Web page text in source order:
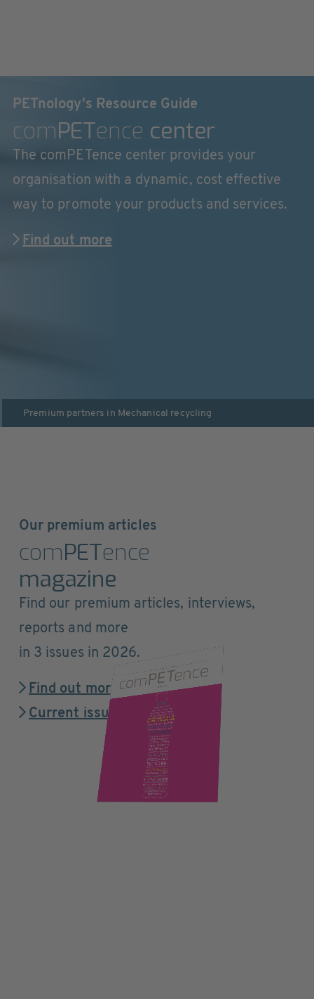
PETnology's Resource Guide
comPETence center
The comPETence center provides your
organisation with a dynamic, cost effective
way to promote your products and services.
Find out more
Premium partners in Mechanical recycling
Our premium articles
comPETence
magazine
Find our premium articles, interviews,
reports and more
in 3 issues in 2026.
Find out more
Current issue